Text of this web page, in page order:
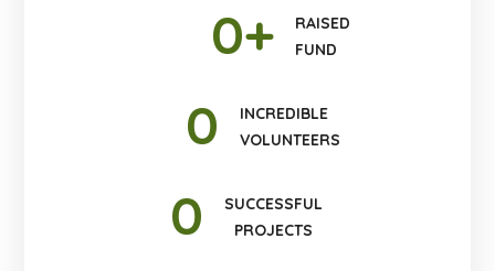
0+
RAISED
FUND
0
INCREDIBLE
VOLUNTEERS
0
SUCCESSFUL
PROJECTS